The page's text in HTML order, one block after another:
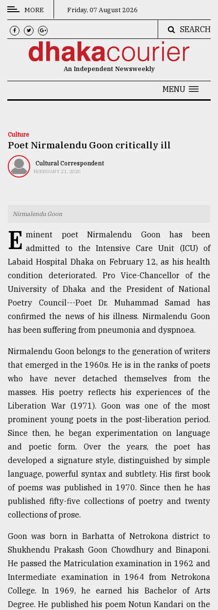
CATEGORIES
News
Technology
Nature
TRENDING
Top
agrochemical
company
to
expl
..
Sylhet
defies
Khulna
..
03,
The
mother
of
all
models
MORE Friday, 07 August 2026
SEARCH
An Independent Newsweekly
MENU
Culture
Poet Nirmalendu Goon critically ill
Cultural Correspondent
FEBRUARY 21, 2020
Nirmalendu Goon
E minent poet Nirmalendu Goon has been
admitted to the Intensive Care Unit (ICU) of
Labaid Hospital Dhaka on February 12, as his health
condition deteriorated. Pro Vice-Chancellor of the
University of Dhaka and the President of National
Poetry Council---Poet Dr. Muhammad Samad has
confirmed the news of his illness. Nirmalendu Goon
has been suffering from pneumonia and dyspnoea.
Nirmalendu Goon belongs to the generation of writers
that emerged in the 1960s. He is in the ranks of poets
who have never detached themselves from the
masses. His poetry reflects his experiences of the
Liberation War (1971). Goon was one of the most
prominent young poets in the post-liberation period.
Since then, he began experimentation on language
and poetic form. Over the years, the poet has
developed a signature style, distinguished by simple
language, powerful syntax and subtlety. His first book
of poems was published in 1970. Since then he has
published fifty-five collections of poetry and twenty
collections of prose.
Goon was born in Barhatta of Netrokona district to
Shukhendu Prakash Goon Chowdhury and Binaponi.
He passed the Matriculation examination in 1962 and
Intermediate examination in 1964 from Netrokona
College. In 1969, he earned his Bachelor of Arts
Degree. He published his poem Notun Kandari on the